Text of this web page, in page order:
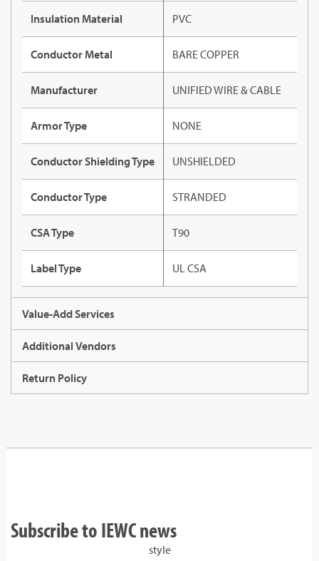
Insulation Material PVC
Conductor Metal BARE COPPER
Manufacturer UNIFIED WIRE & CABLE
Armor Type NONE
Conductor Shielding Type UNSHIELDED
Conductor Type STRANDED
CSA Type T90
Label Type UL CSA
Value-Add Services
Additional Vendors
Return Policy
Subscribe to IEWC news
style